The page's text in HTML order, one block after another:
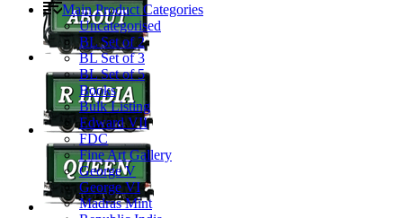
Main Product Categories
Uncategorised
BL Set of 2
BL Set of 3
BL Set of 5
Books
Bulk Listing
Edward VII
FDC
Fine Art Gallery
George V
George VI
Madras Mint